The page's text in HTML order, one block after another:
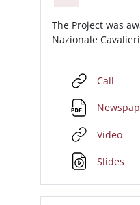
The Project was
Nazionale
Call
VideoURL
Slides